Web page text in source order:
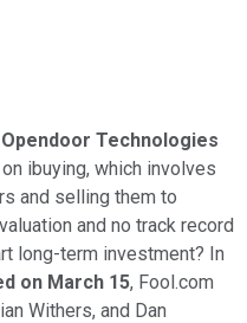
Opendoor Technologies
ibuying, which involves
and selling them to
and no track record
long-term investment? In
on March 15, Fool.com
Withers, and Dan